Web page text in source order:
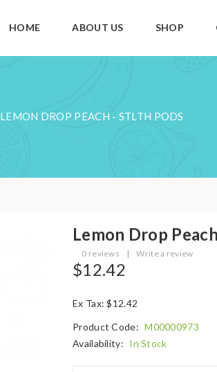
HOME ABOUT US SHOP
LEMON DROP PEACH - STLTH PODS
Lemon Drop
0 reviews | Write a review
$12.42
Ex Tax: $12.42
Product Code: M00000973
Availability: In Stock